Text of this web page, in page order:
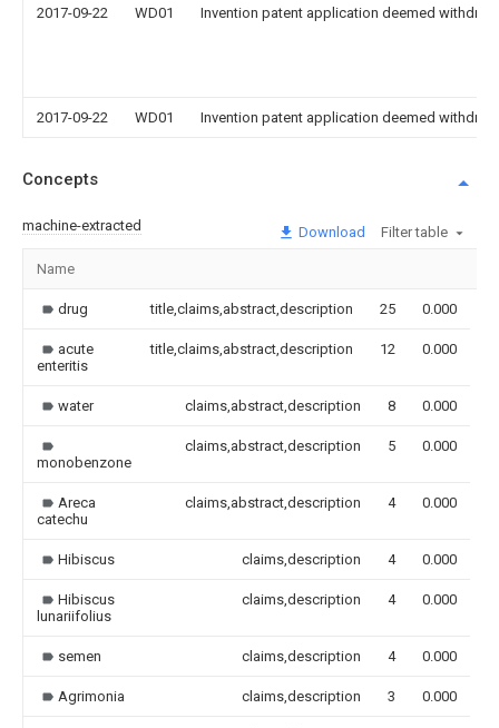
2017-09-22 WD01 Invention patent application deemed
2017-09-22 WD01 Invention patent application deemed
Concepts
machine-extracted Download Filter table
Name
drug title,claims,abstract,description 25 0.000
acute
enteritis
title,claims,abstract,description 12 0.000
water claims,abstract,description 8 0.000
monobenzone
claims,abstract,description 5 0.000
Areca
catechu
claims,abstract,description 4 0.000
Hibiscus claims,description 4 0.000
Hibiscus
lunariifolius
claims,description 4 0.000
semen claims,description 4 0.000
Agrimonia claims,description 3 0.000